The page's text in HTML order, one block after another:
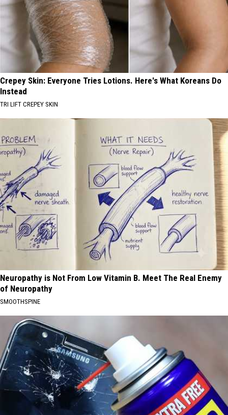
Crepey Skin: Everyone Tries Lotions. Here's What Koreans Do
Instead
TRI LIFT CREPEY SKIN
Neuropathy is Not From Low Vitamin B. Meet The Real Enemy
of Neuropathy
SMOOTHSPINE